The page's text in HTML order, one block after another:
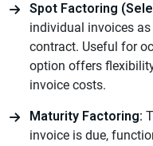
Spot Factoring
individual invoices
contract. Useful for
option offers
invoice costs.
Maturity Factoring:
invoice is due,